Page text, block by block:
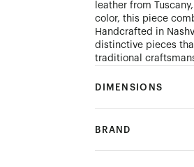
leather from
color, this piece
Handcrafted in
distinctive pieces
traditional
DIMENSIONS
BRAND